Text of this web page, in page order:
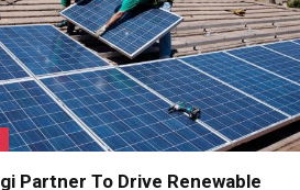
Partner To Drive Renewable